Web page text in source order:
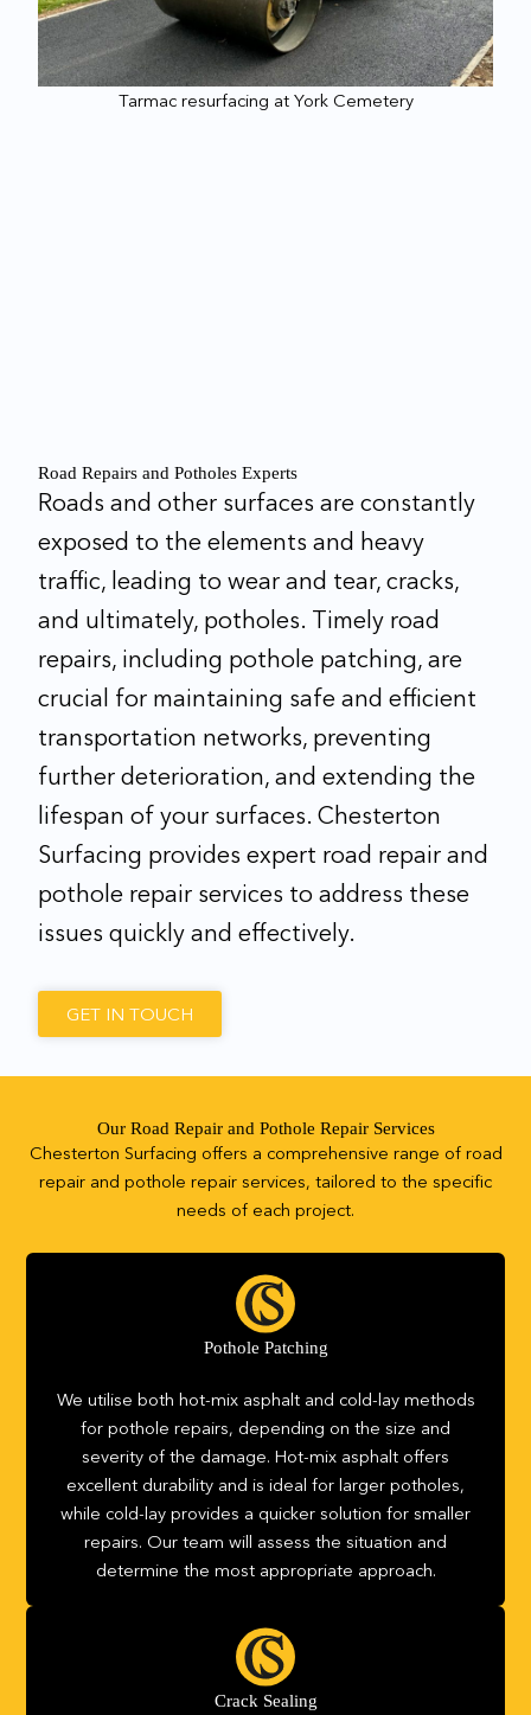
Road Repairs and Potholes Experts
Roads and other surfaces are constantly
exposed to the elements and heavy
traffic, leading to wear and tear, cracks,
and ultimately, potholes. Timely road
repairs, including pothole patching, are
crucial for maintaining safe and efficient
transportation networks, preventing
further deterioration, and extending the
lifespan of your surfaces. Chesterton
Surfacing provides expert road repair and
pothole repair services to address these
issues quickly and effectively.
GET IN TOUCH
Tarmac resurfacing at York Cemetery
Our Road Repair and Pothole Repair Services
Chesterton Surfacing offers a comprehensive range of road
repair and pothole repair services, tailored to the specific
needs of each project.
Pothole Patching
We utilise both hot-mix asphalt and cold-lay methods
for pothole repairs, depending on the size and
severity of the damage. Hot-mix asphalt offers
excellent durability and is ideal for larger potholes,
while cold-lay provides a quicker solution for smaller
repairs. Our team will assess the situation and
determine the most appropriate approach.
Crack Sealing